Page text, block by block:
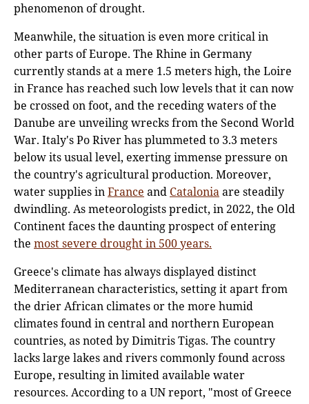
phenomenon of drought.
Meanwhile, the situation is even more critical in
other parts of Europe. The Rhine in Germany
currently stands at a mere 1.5 meters high, the Loire
in France has reached such low levels that it can now
be crossed on foot, and the receding waters of the
Danube are unveiling wrecks from the Second World
War. Italy's Po River has plummeted to 3.3 meters
below its usual level, exerting immense pressure on
the country's agricultural production. Moreover,
water supplies inFrance and Cataloniaare steadily
dwindling. As meteorologists predict, in 2022, the Old
Continent faces the daunting prospect of entering
the most severe drought in 500 years.
Greece's climate has always displayed distinct
Mediterranean characteristics, setting it apart from
the drier African climates or the more humid
climates found in central and northern European
countries, as noted by Dimitris Tigas. The country
lacks large lakes and rivers commonly found across
Europe, resulting in limited available water
resources. According to a UN report, "most of Greece